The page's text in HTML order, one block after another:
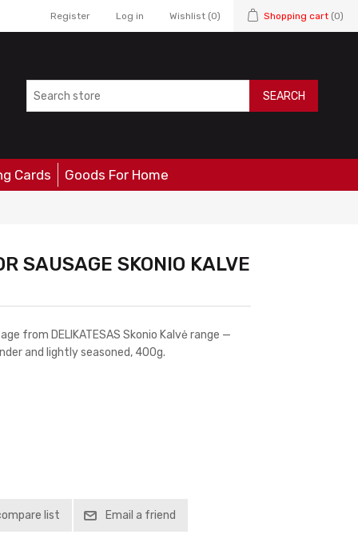
Register Log in Wishlist (0) Shopping cart (0)
SEARCH
Cards Goods For Home
SAUSAGE SKONIO KALVE
from DELIKATESAS Skonio Kalvė range —
and lightly seasoned, 400g.
list Email a friend